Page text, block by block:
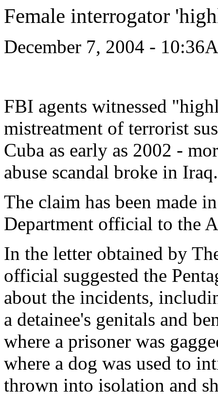
Female interrogator
December 7, 2004 -
FBI agents witnessed
mistreatment of terrorist
Cuba as early as 2002 -
abuse scandal broke in Iraq.
The claim has been made
Department official to the
In the letter obtained by
official suggested the
about the incidents,
a detainee's genitals and
where a prisoner was
where a dog was used to
thrown into isolation and